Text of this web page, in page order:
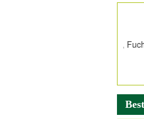
in
for
.